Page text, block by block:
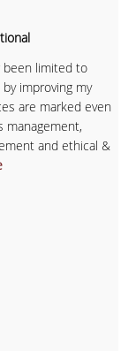
been limited to
improving my
are marked even
management,
and ethical &